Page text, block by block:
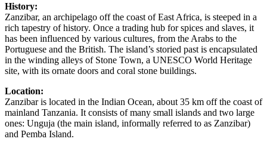
History:
Zanzibar, an archipelago off the coast of East Africa, is steeped in a
rich tapestry of history. Once a trading hub for spices and slaves, it
has been influenced by various cultures, from the Arabs to the
Portuguese and the British. The island’s storied past is encapsulated
in the winding alleys of Stone Town, a UNESCO World Heritage
site, with its ornate doors and coral stone buildings.
Location:
Zanzibar is located in the Indian Ocean, about 35 km off the coast of
mainland Tanzania. It consists of many small islands and two large
ones: Unguja (the main island, informally referred to as Zanzibar)
and Pemba Island.